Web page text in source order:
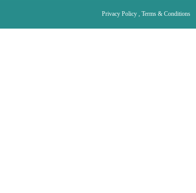
Privacy Policy , Terms & Conditions